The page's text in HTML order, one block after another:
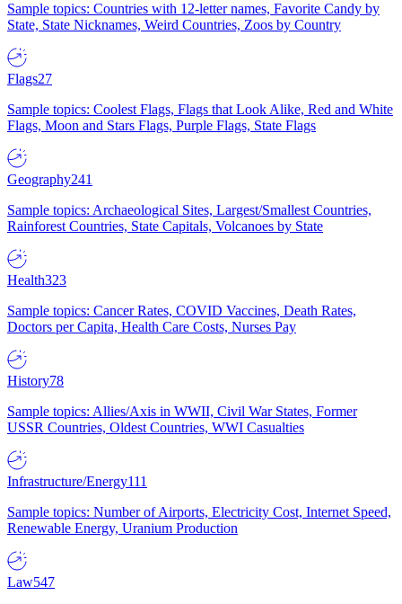
Sample topics: Countries with 12-letter names, Favorite Candy by
State, State Nicknames, Weird Countries, Zoos by Country
Flags27
Sample topics: Coolest Flags, Flags that Look Alike, Red and White
Flags, Moon and Stars Flags, Purple Flags, State Flags
Geography241
Sample topics: Archaeological Sites, Largest/Smallest Countries,
Rainforest Countries, State Capitals, Volcanoes by State
Health323
Sample topics: Cancer Rates, COVID Vaccines, Death Rates,
Doctors per Capita, Health Care Costs, Nurses Pay
History78
Sample topics: Allies/Axis in WWII, Civil War States, Former
USSR Countries, Oldest Countries, WWI Casualties
Infrastructure/Energy111
Sample topics: Number of Airports, Electricity Cost, Internet Speed,
Renewable Energy, Uranium Production
Law547